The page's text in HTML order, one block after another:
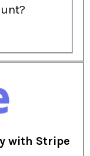
with Stripe